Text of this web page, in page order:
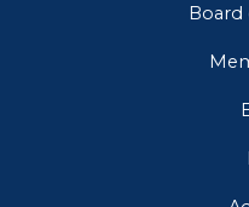
Board